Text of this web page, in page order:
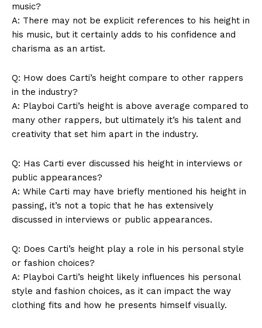
Magazine PRO
music?
A: There may not be explicit references to his height in
his music, but it certainly adds to his confidence and
charisma as an artist.
Q: How does Carti’s height compare to other rappers
in the industry?
A: Playboi Carti’s height is above average compared to
many other rappers, but ultimately it’s his talent and
creativity that set him apart in the industry.
Q: Has Carti ever discussed his height in interviews or
public appearances?
A: While Carti may have briefly mentioned his height in
passing, it’s not a topic that he has extensively
discussed in interviews or public appearances.
Q: Does Carti’s height play a role in his personal style
or fashion choices?
A: Playboi Carti’s height likely influences his personal
style and fashion choices, as it can impact the way
clothing fits and how he presents himself visually.